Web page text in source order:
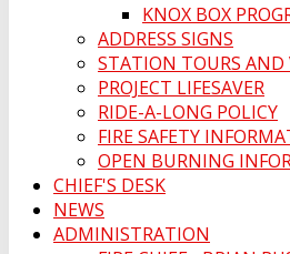
KNOX BOX
ADDRESS SIGNS
STATION TOURS AND
PROJECT LIFESAVER
RIDE-A-LONG POLICY
FIRE SAFETY
OPEN BURNING
CHIEF'S DESK
NEWS
ADMINISTRATION